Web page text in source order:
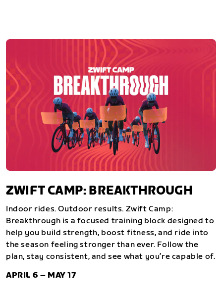
ZWIFT CAMP: BREAKTHROUGH
Indoor rides. Outdoor results. Zwift Camp:
Breakthrough is a focused training block designed to
help you build strength, boost fitness, and ride into
the season feeling stronger than ever. Follow the
plan, stay consistent, and see what you’re capable of.
APRIL 6 – MAY 17